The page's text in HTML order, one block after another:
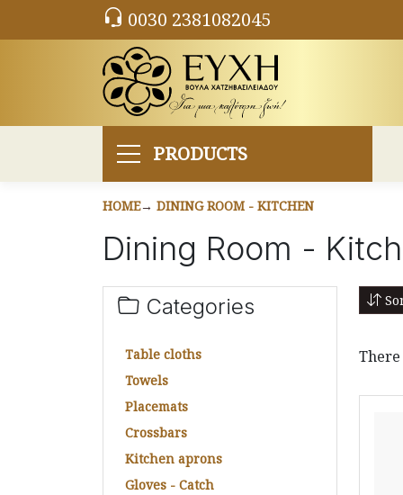
0030 2381082045
PRODUCTS
HOME DINING ROOM - KITCHEN
Dining Room -
Categories
Table cloths
Towels
Placemats
Crossbars
Kitchen aprons
Gloves - Catch